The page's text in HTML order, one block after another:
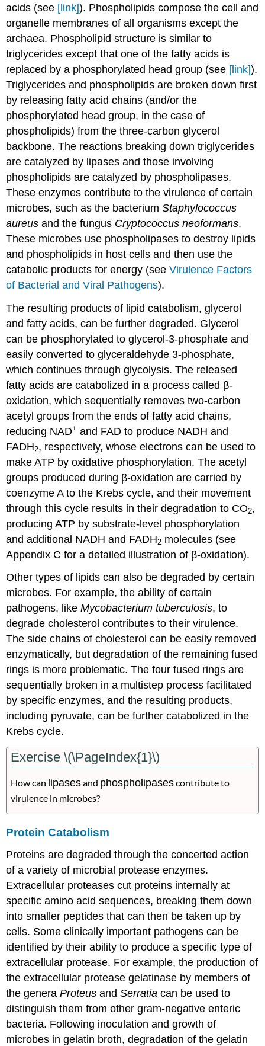
acids (see [link]). Phospholipids compose the cell and
organelle membranes of all organisms except the
archaea. Phospholipid structure is similar to
triglycerides except that one of the fatty acids is
replaced by a phosphorylated head group (see [link]).
Triglycerides and phospholipids are broken down first
by releasing fatty acid chains (and/or the
phosphorylated head group, in the case of
phospholipids) from the three-carbon glycerol
backbone. The reactions breaking down triglycerides
are catalyzed by lipases and those involving
phospholipids are catalyzed by phospholipases.
These enzymes contribute to the virulence of certain
microbes, such as the bacteriumStaphylococcus
aureus and the fungus Cryptococcus neoformans.
These microbes use phospholipases to destroy lipids
and phospholipids in host cells and then use the
catabolic products for energy (seeVirulence Factors
of Bacterial and Viral Pathogens).
The resulting products of lipid catabolism, glycerol
and fatty acids, can be further degraded. Glycerol
can be phosphorylated to glycerol-3-phosphate and
easily converted to glyceraldehyde 3-phosphate,
which continues through glycolysis. The released
fatty acids are catabolized in a process called β-
oxidation, which sequentially removes two-carbon
acetyl groups from the ends of fatty acid chains,
reducing NAD+ and FAD to produce NADH and
FADH2, respectively, whose electrons can be used to
make ATP by oxidative phosphorylation. The acetyl
groups produced during β-oxidation are carried by
coenzyme A to the Krebs cycle, and their movement
through this cycle results in their degradation to CO2,
producing ATP by substrate-level phosphorylation
and additional NADH and FADH2 molecules (see
Appendix C for a detailed illustration of β-oxidation).
Other types of lipids can also be degraded by certain
microbes. For example, the ability of certain
pathogens, likeMycobacterium tuberculosis, to
degrade cholesterol contributes to their virulence.
The side chains of cholesterol can be easily removed
enzymatically, but degradation of the remaining fused
rings is more problematic. The four fused rings are
sequentially broken in a multistep process facilitated
by specific enzymes, and the resulting products,
including pyruvate, can be further catabolized in the
Krebs cycle.
Exercise \(\PageIndex{1}\)
How can lipasesand phospholipasescontribute to
virulence in microbes?
Protein Catabolism
Proteins are degraded through the concerted action
of a variety of microbial protease enzymes.
Extracellular proteases cut proteins internally at
specific amino acid sequences, breaking them down
into smaller peptides that can then be taken up by
cells. Some clinically important pathogens can be
identified by their ability to produce a specific type of
extracellular protease. For example, the production of
the extracellular protease gelatinase by members of
the generaProteus andSerratia can be used to
distinguish them from other gram-negative enteric
bacteria. Following inoculation and growth of
microbes in gelatin broth, degradation of the gelatin